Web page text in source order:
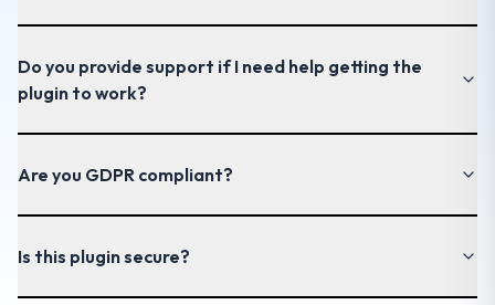
Do you provide support if I need help getting the
plugin to work?
Are you GDPR compliant?
Is this plugin secure?